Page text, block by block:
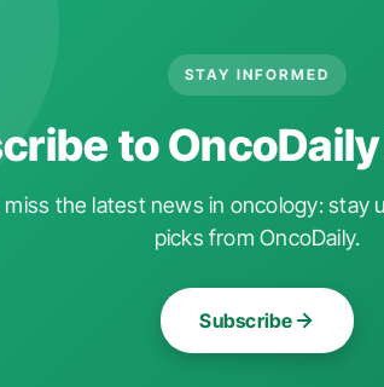
STAY INFORMED
to
miss the latest news in oncology: stay
picks from OncoDaily.
Subscribe